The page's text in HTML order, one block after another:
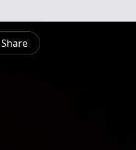
Share